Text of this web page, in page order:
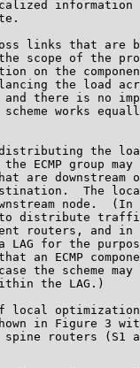
information
links that are
scope of the
on the
the load
there is no
works
the
ECMP group may
are downstream
The
node.  (In
distribute
routers, and in
LAG for the
an ECMP
the scheme may
the LAG.)
local
in Figure 3
routers (S1